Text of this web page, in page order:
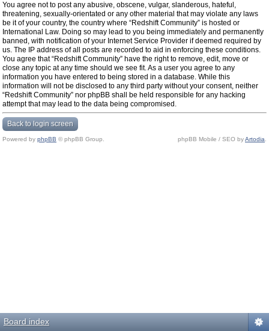
You agree not to post any abusive, obscene, vulgar, slanderous, hateful,
threatening, sexually-orientated or any other material that may violate any laws
be it of your country, the country where “Redshift Community” is hosted or
International Law. Doing so may lead to you being immediately and permanently
banned, with notification of your Internet Service Provider if deemed required by
us. The IP address of all posts are recorded to aid in enforcing these conditions.
You agree that “Redshift Community” have the right to remove, edit, move or
close any topic at any time should we see fit. As a user you agree to any
information you have entered to being stored in a database. While this
information will not be disclosed to any third party without your consent, neither
“Redshift Community” nor phpBB shall be held responsible for any hacking
attempt that may lead to the data being compromised.
Back to login screen
Powered by phpBB © phpBB Group. phpBB Mobile / SEO byArtodia
Board index